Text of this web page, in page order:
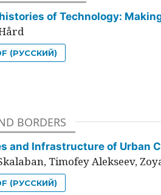
of Technology:
(РУССКИЙ)
BORDERS
and Infrastructure of Urban
Timofey Alekseev,
(РУССКИЙ)